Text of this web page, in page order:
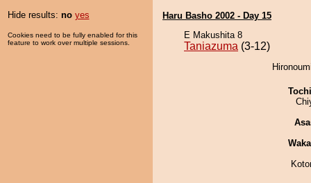
Hide results: no yes
Cookies need to be fully enabled for this
feature to work over multiple sessions.
Haru Basho 2002 - Day 15
E Makushita 8
Taniazuma (3-12)